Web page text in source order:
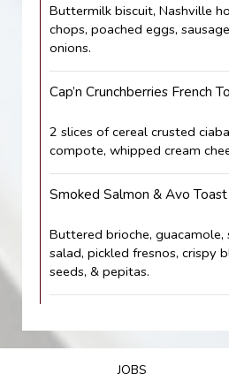
Buttermilk biscuit, Nashville
chops, poached eggs,
onions.
Cap’n Crunchberries French
2 slices of cereal crusted
compote, whipped cream
Smoked Salmon & Avo Toast
Buttered brioche, guacamole,
salad, pickled fresnos, crispy
seeds, & pepitas.
JOBS